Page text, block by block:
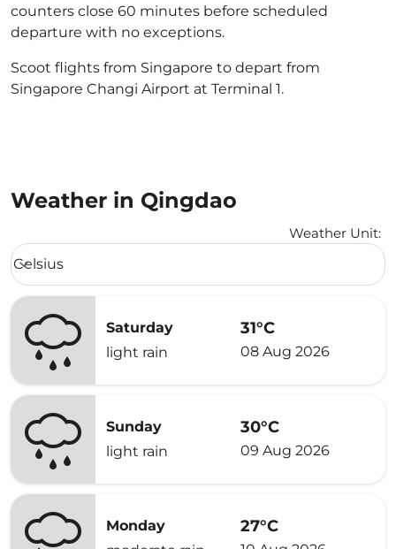
counters close 60 minutes before scheduled
departure with no exceptions.
Scoot flights from Singapore to depart from
Singapore Changi Airport at Terminal 1.
Weather in Qingdao
Weather Unit:
Weather unit option Celsius Selected
Celsius
keyboard_arrow_down
Saturday
light rain
31°C
08 Aug 2026
Sunday
light rain
30°C
09 Aug 2026
Monday
27°C